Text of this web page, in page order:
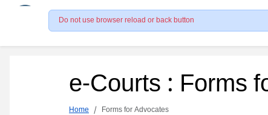
Do not use browser reload or back button
e-Courts : Forms
Home Forms for Advocates